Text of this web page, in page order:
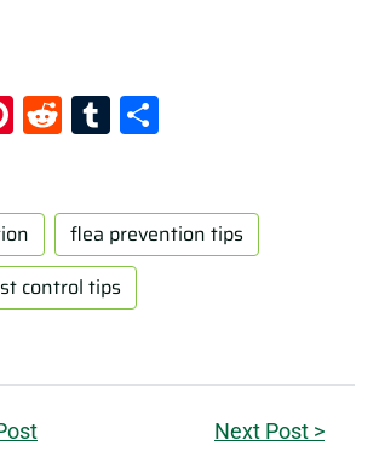
Pinterest
RedditTumblr
flea prevention tips
control tips
Next Post >